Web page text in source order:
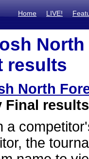
Home LIVE!
results
North
Final results
a
the